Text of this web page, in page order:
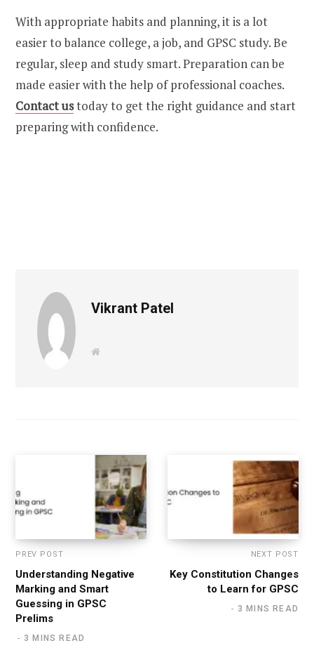
With appropriate habits and planning, it is a lot
easier to balance college, a job, and GPSC study. Be
regular, sleep and study smart. Preparation can be
made easier with the help of professional coaches.
Contact ustodayto get the right guidance and start
preparing with confidence.
Vikrant Patel
PREV POST
Understanding Negative
Marking and Smart
Guessing in GPSC
Prelims
3 MINS READ
NEXT POST
Key Constitution Changes
to Learn for GPSC
3 MINS READ